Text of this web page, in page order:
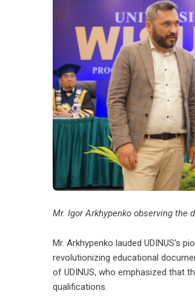
Mr. Igor Arkhypenko observing
Mr. Arkhypenko lauded UDINUS’s
revolutionizing educational
of UDINUS, who emphasized that
qualifications.